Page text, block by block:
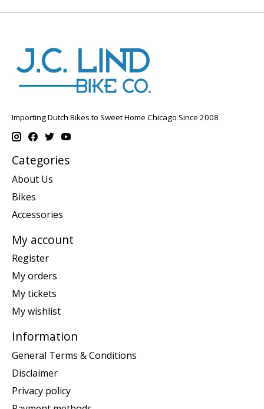
Importing Dutch Bikes to Sweet Home Chicago Since 2008
Categories
About Us
Bikes
Accessories
My account
Register
My orders
My tickets
My wishlist
Information
General Terms & Conditions
Disclaimer
Privacy policy